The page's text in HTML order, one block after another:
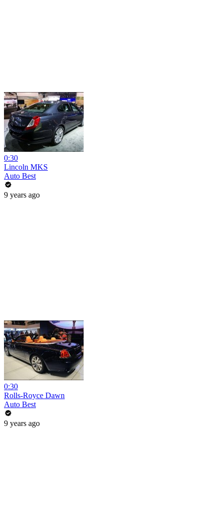
0:30
Lincoln MKS
Auto Best
9 years ago
0:30
Rolls-Royce Dawn
Auto Best
9 years ago